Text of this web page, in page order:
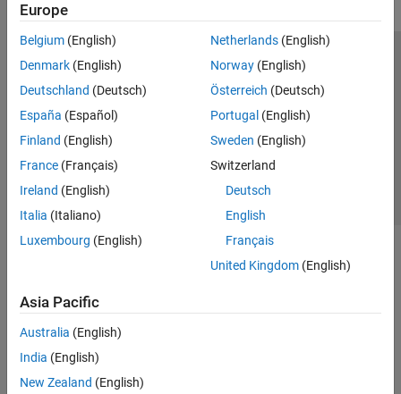
Europe
Belgium (English)
Denmark (English)
Deutschland (Deutsch)
España (Español)
Finland (English)
France (Français)
Ireland (English)
Italia (Italiano)
Luxembourg (English)
Netherlands(English)
Norway(English)
Österreich (Deutsch)
Portugal (English)
Sweden (English)
Switzerland
Deutsch
English
Français
United Kingdom(English)
Asia Pacific
Australia (English)
India (English)
New Zealand (English)
Trust Center Trademarks Privacy Policy
Preventing Piracy
Application Status
© 1994-2026 The MathWorks, Inc.